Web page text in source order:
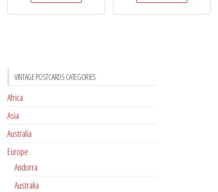
VINTAGE POSTCARDS CATEGORIES
Africa
Asia
Australia
Europe
Andorra
Australia